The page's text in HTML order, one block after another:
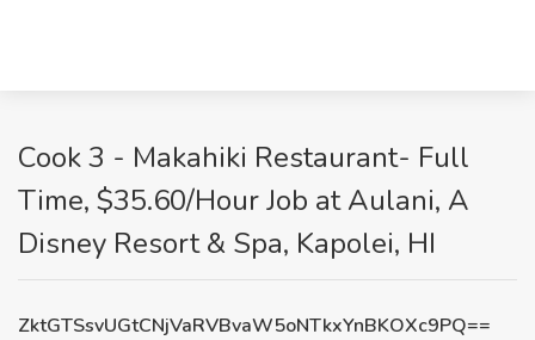
Cook 3 - Makahiki Restaurant- Full
Time, $35.60/Hour Job at Aulani, A
Disney Resort & Spa, Kapolei, HI
ZktGTSsvUGtCNjVaRVBvaW5oNTkxYnBKOXc9PQ==